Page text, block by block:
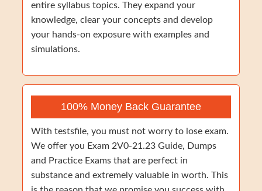
entire syllabus topics. They expand your
knowledge, clear your concepts and develop
your hands-on exposure with examples and
simulations.
100% Money Back Guarantee
With testsfile, you must not worry to lose exam.
We offer you Exam 2V0-21.23 Guide, Dumps
and Practice Exams that are perfect in
substance and extremely valuable in worth. This